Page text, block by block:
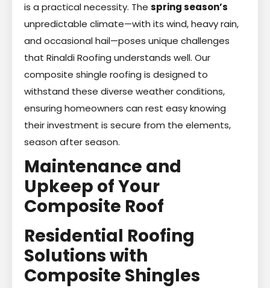
is a practical necessity. The spring season’s
unpredictable climate—with its wind, heavy rain,
and occasional hail—poses unique challenges
that Rinaldi Roofing understands well. Our
composite shingle roofing is designed to
withstand these diverse weather conditions,
ensuring homeowners can rest easy knowing
their investment is secure from the elements,
season after season.
Maintenance and
Upkeep of Your
Composite Roof
Residential Roofing
Solutions with
Composite Shingles